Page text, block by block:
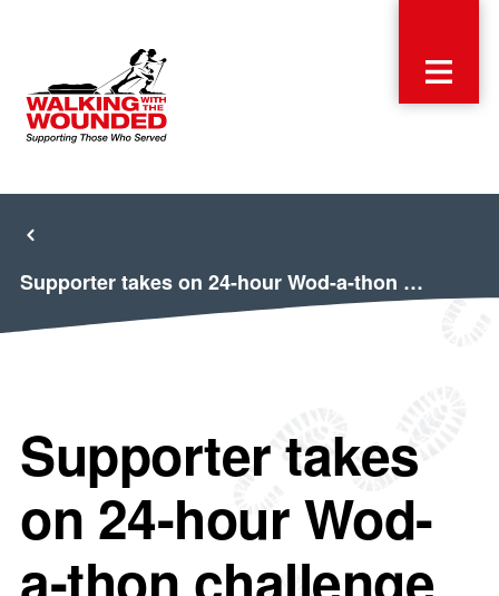
Supporter takes on 24-hour Wod-a-thon …
Supporter takes
on 24-hour Wod-